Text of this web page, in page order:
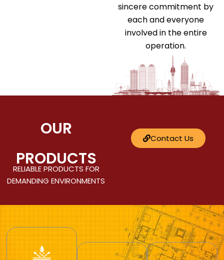
sincere commitment by
each and everyone
involved in the entire
operation.
OUR
PRODUCTS
RELIABLE PRODUCTS FOR
DEMANDING ENVIRONMENTS
Contact Us